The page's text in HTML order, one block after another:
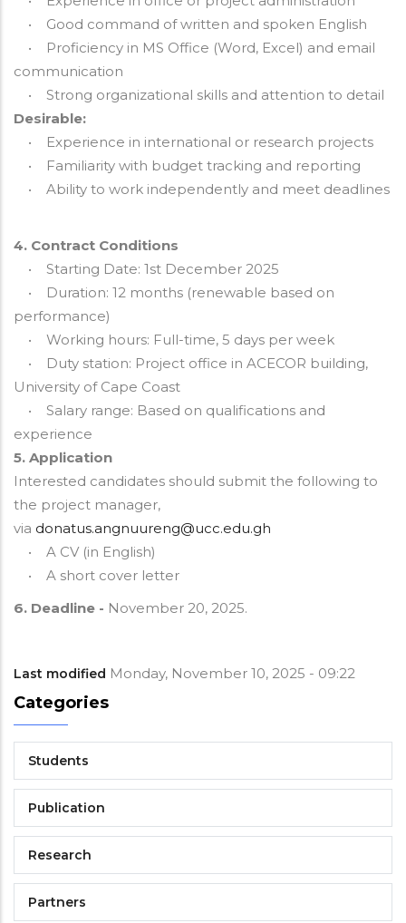
• Good command of written and spoken English
• Proficiency in MS Office (Word, Excel) and email
communication
• Strong organizational skills and attention to detail
Desirable:
• Experience in international or research projects
• Familiarity with budget tracking and reporting
• Ability to work independently and meet deadlines
4. Contract Conditions
• Starting Date: 1st December 2025
• Duration: 12 months (renewable based on
performance)
• Working hours: Full-time, 5 days per week
• Duty station: Project office in ACECOR building,
University of Cape Coast
• Salary range: Based on qualifications and
experience
5. Application
Interested candidates should submit the following to
the project manager,
via donatus.angnuureng@ucc.edu.gh
• A CV (in English)
• A short cover letter
6. Deadline - November 20, 2025.
Last modified Monday, November 10, 2025 - 09:22
Categories
Students
Publication
Research
Partners